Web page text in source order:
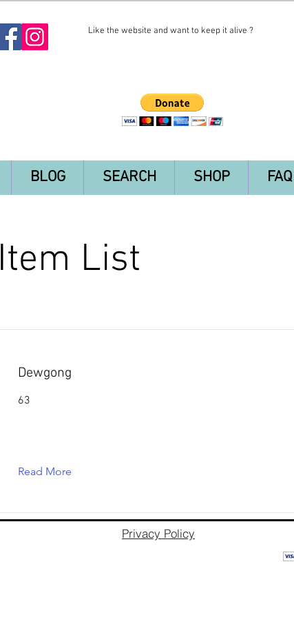
Like the website and want to keep it alive ?
BLOG SEARCH SHOP FAQ
Item List
Dewgong
63
Read More
Privacy Policy